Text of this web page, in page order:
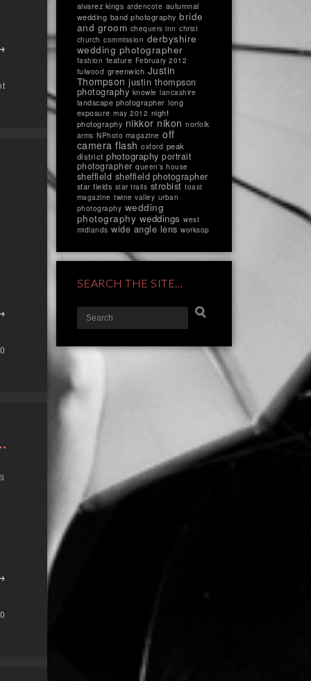
0
0
alvarez kings ardencote autumnal
wedding band photography bride
and groom chequers inn christ
church commission derbyshire
wedding photographer
fashion feature February 2012
fulwood greenwich Justin
Thompson justin thompson
photography knowle lancashire
landscape photographer long
exposure may 2012 night
photography nikkor nikon norfolk
arms NPhoto magazine off
camera flash oxford peak
district photography portrait
photographer queen's house
sheffield sheffield photographer
star fields star trails strobist toast
magazine twine valley urban
photography wedding
photography weddings west
midlands wide angle lens worksop
SEARCH THE SITE…